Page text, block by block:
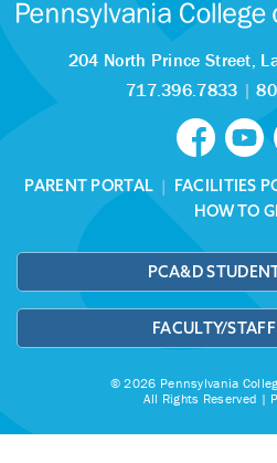
204 North Prince Street,
717.396.7833 |
PARENT PORTAL | FACILITIES
HOW TO
PCA&D
FACULTY/
© 2026 Pennsylvania
All Rights Reserved |